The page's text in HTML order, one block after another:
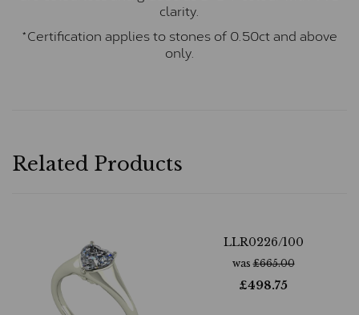
clarity.
*Certification applies to stones of 0.50ct and above
only.
Related Products
LLR0226/100
was£665.00
£498.75